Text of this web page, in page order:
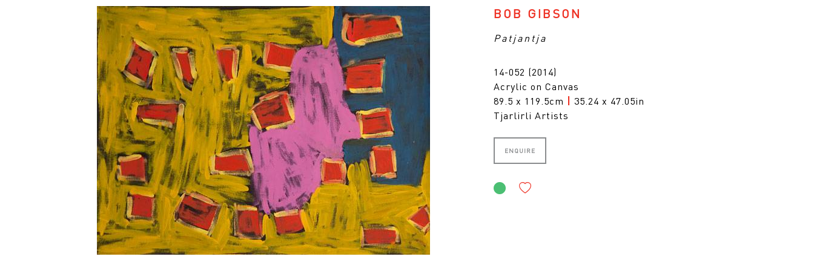
BOB GIBSON
Patjantja
14-052 (2014)
Acrylic on Canvas
89.5 x 119.5cm
35.24 x 47.05in
Tjarlirli Artists
ENQUIRE